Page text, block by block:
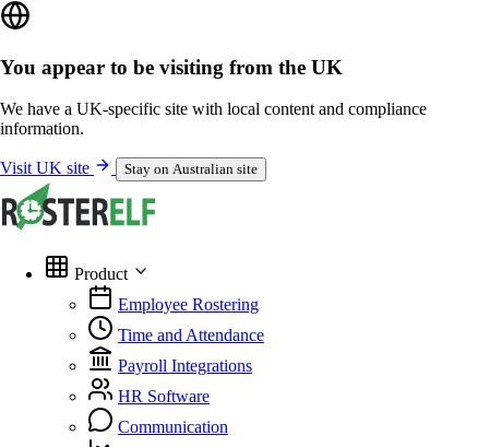
You appear to be visiting from the UK
We have a UK-specific site with local content and compliance
information.
Visit UK site Stay on Australian site
Product
Employee Rostering
Time and Attendance
Payroll Integrations
HR Software
Communication